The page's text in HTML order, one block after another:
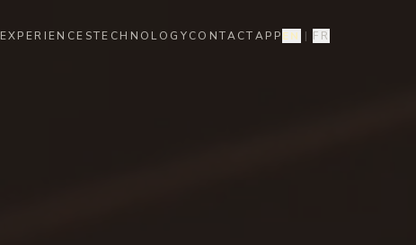
EXPERIENCESTECHNOLOGYCONTACTAPPEN | FR